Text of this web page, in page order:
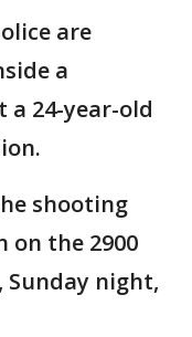
are
a
24-year-old
shooting
on the 2900
Sunday night,